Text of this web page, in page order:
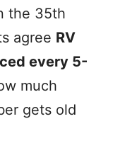
the 35th
agree RV
every 5-
much
gets old